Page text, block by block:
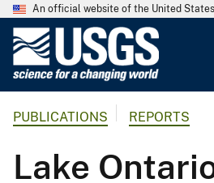
An official website of the United
G
o
PUBLICATIONS REPORTS
Lake